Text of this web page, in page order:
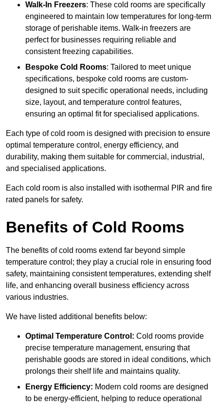
Walk-In Freezers: These cold rooms are specifically
engineered to maintain low temperatures for long-term
storage of perishable items. Walk-in freezers are
perfect for businesses requiring reliable and
consistent freezing capabilities.
Bespoke Cold Rooms: Tailored to meet unique
specifications, bespoke cold rooms are custom-
designed to suit specific operational needs, including
size, layout, and temperature control features,
ensuring an optimal fit for specialised applications.
Each type of cold room is designed with precision to ensure
optimal temperature control, energy efficiency, and
durability, making them suitable for commercial, industrial,
and specialised applications.
Each cold room is also installed with isothermal PIR and fire
rated panels for safety.
Benefits of Cold Rooms
The benefits of cold rooms extend far beyond simple
temperature control; they play a crucial role in ensuring food
safety, maintaining consistent temperatures, extending shelf
life, and enhancing overall business efficiency across
various industries.
We have listed additional benefits below:
Optimal Temperature Control: Cold rooms provide
precise temperature management, ensuring that
perishable goods are stored in ideal conditions, which
prolongs their shelf life and maintains quality.
Energy Efficiency: Modern cold rooms are designed
to be energy-efficient, helping to reduce operational